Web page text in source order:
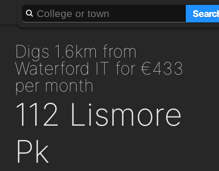
About Add a GAFF
digs 1.6km from
Waterford IT for €433
per month
112 Lismore
Pk